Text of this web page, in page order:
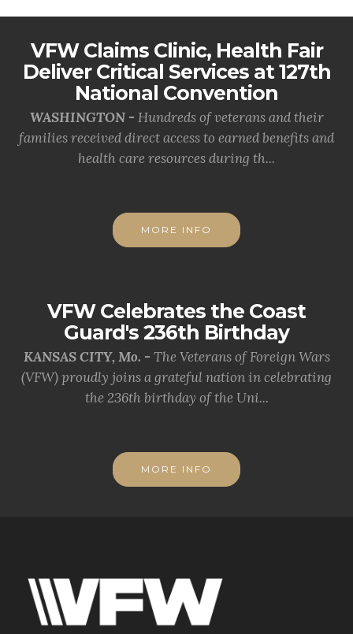
VFW Claims Clinic, Health Fair
Deliver Critical Services at 127th
National Convention
WASHINGTON - Hundreds of veterans and their
families received direct access to earned benefits and
health care resources during th...
MORE INFO
VFW Celebrates the Coast
Guard's 236th Birthday
KANSAS CITY, Mo. - The Veterans of Foreign Wars
(VFW) proudly joins a grateful nation in celebrating
the 236th birthday of the Uni...
MORE INFO